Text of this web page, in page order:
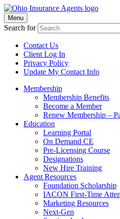
Menu
Search for
Contact Us
Client Log In
Privacy Policy
Update My Contact Info
Membership
Membership Benefits
Become a Member
Renew Membership –
Education
Learning Portal
On Demand CE
Pre-Licensing Course
Designations
New Hire Training
Agent Resources
Foundation Scholarship
IACON First-Time
Marketing Resources
Next-Gen